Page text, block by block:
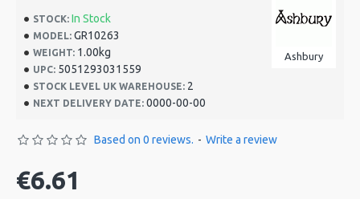
STOCK: In Stock
MODEL: GR10263
WEIGHT: 1.00kg
UPC: 5051293031559
STOCK LEVEL UK WAREHOUSE: 2
NEXT DELIVERY DATE: 0000-00-00
Ashbury
Based on 0 reviews. - Write a review
€6.61